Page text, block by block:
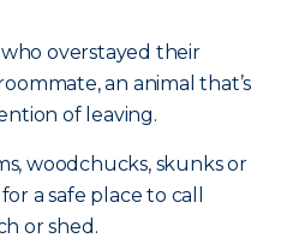
overstayed their
an animal that’s
of leaving.
woodchucks, skunks or
a safe place to call
or shed.